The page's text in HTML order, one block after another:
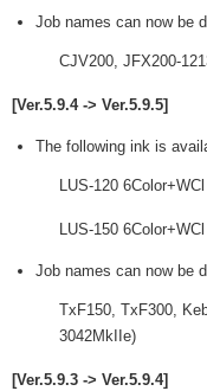
Job names can now be
CJV200, JFX200-
[Ver.5.9.4 -> Ver.5.9.5]
The following ink is
LUS-120 6Color+WCl
LUS-150 6Color+WCl
Job names can now be
TxF150, TxF300,
3042MkIIe)
[Ver.5.9.3 -> Ver.5.9.4]